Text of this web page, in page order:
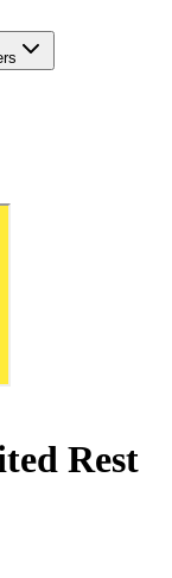
Rest